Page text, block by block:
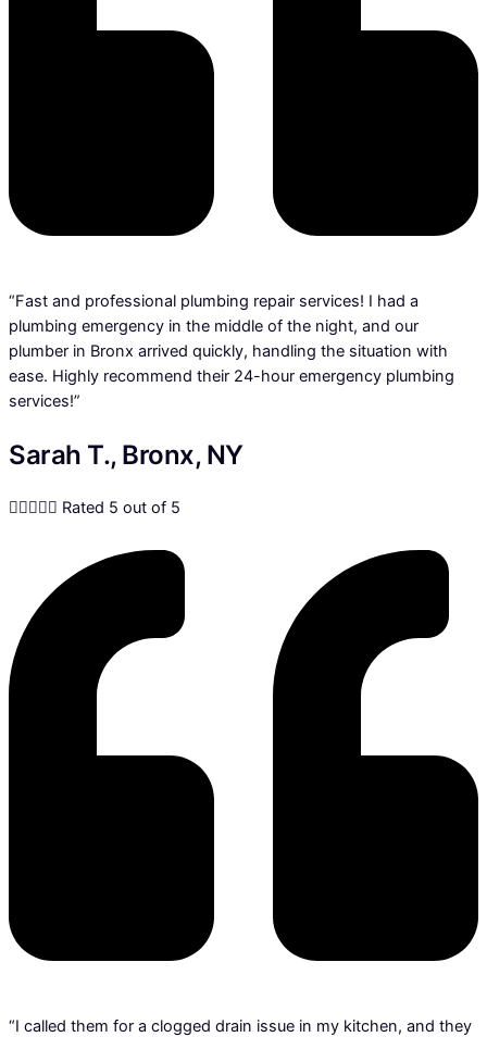
“Fast and professional plumbing repair services! I had a
plumbing emergency in the middle of the night, and our
plumber in Bronx arrived quickly, handling the situation with
ease. Highly recommend their 24-hour emergency plumbing
services!”
Sarah T., Bronx, NY
 Rated 5 out of 5
“I called them for a clogged drain issue in my kitchen, and they